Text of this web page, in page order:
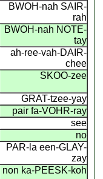
BWOH-nah SAIR-
rah
BWOH-nah NOTE-
tay
ah-ree-vah-DAIR-
chee
SKOO-zee
GRAT-tzee-yay
pair fa-VOHR-ray
see
no
PAR-la een-GLAY-
zay
non ka-PEESK-koh